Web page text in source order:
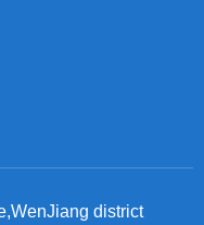
district